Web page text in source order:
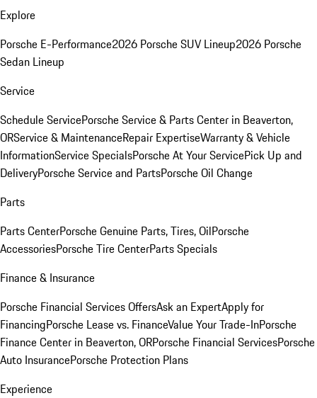
Explore
Porsche E-Performance2026 Porsche SUV Lineup2026 Porsche
Sedan Lineup
Service
Schedule ServicePorsche Service & Parts Center in Beaverton,
ORService & MaintenanceRepair ExpertiseWarranty & Vehicle
InformationService SpecialsPorsche At Your ServicePick Up and
DeliveryPorsche Service and PartsPorsche Oil Change
Parts
Parts CenterPorsche Genuine Parts, Tires, OilPorsche
AccessoriesPorsche Tire CenterParts Specials
Finance & Insurance
Porsche Financial Services OffersAsk an ExpertApply for
FinancingPorsche Lease vs. FinanceValue Your Trade-InPorsche
Finance Center in Beaverton, ORPorsche Financial ServicesPorsche
Auto InsurancePorsche Protection Plans
Experience